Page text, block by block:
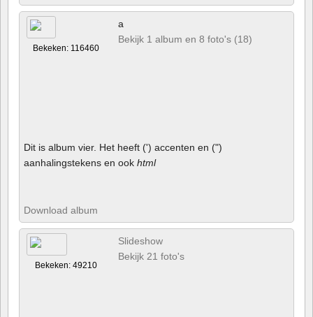
Bekeken: 116460
a
Bekijk 1 album en 8 foto's (18)
Dit is album vier. Het heeft (') accenten en (")
aanhalingstekens en ook html
Download album
Bekeken: 49210
Slideshow
Bekijk 21 foto's